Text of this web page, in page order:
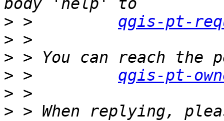
> > qgis-pt-
>
>
> > qgis-pt-
>
> > When replying,